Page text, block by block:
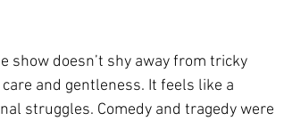
show doesn’t shy away from tricky
and gentleness. It feels like a
struggles. Comedy and tragedy were